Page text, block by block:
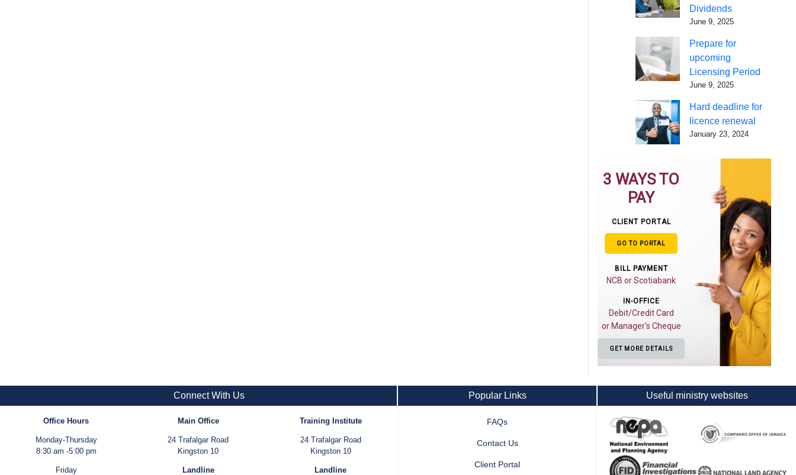
Dividends
June 9, 2025
Prepare for
upcoming
Licensing Period
June 9, 2025
Hard deadline for
licence renewal
January 23, 2024
3 WAYS TO
PAY
CLIENT PORTAL
GO TO PORTAL
BILL PAYMENT
NCB or Scotiabank
IN-OFFICE
Debit/Credit Card
or Manager's Cheque
GET MORE DETAILS
Connect With Us
Office Hours
Monday-Thursday
8:30 am -5:00 pm
Friday
Main Office
24 Trafalgar Road
Kingston 10
Landline
Training Institute
24 Trafalgar Road
Kingston 10
Landline
Popular Links
FAQs
Contact Us
Client Portal
Useful ministry websites